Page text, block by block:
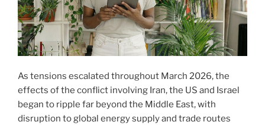
As tensions escalated throughout March 2026, the
effects of the conflict involving Iran, the US and Israel
began to ripple far beyond the Middle East, with
disruption to global energy supply and trade routes